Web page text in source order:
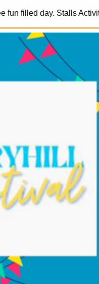
fun filled day. Stalls